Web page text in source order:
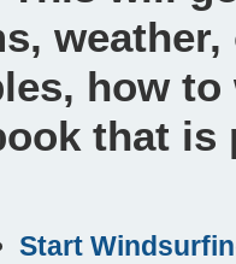
how
that
Start